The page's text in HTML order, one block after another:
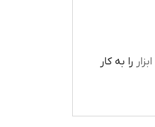
ابزار را به کار